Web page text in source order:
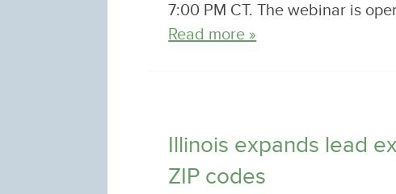
7:00 PM CT. The webinar is
Read more »
Illinois expands lead
ZIP codes